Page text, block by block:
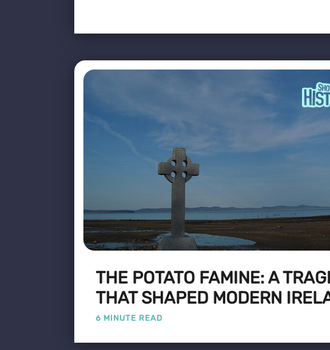
THE POTATO FAMINE: A
THAT SHAPED MODERN
6 MINUTE READ